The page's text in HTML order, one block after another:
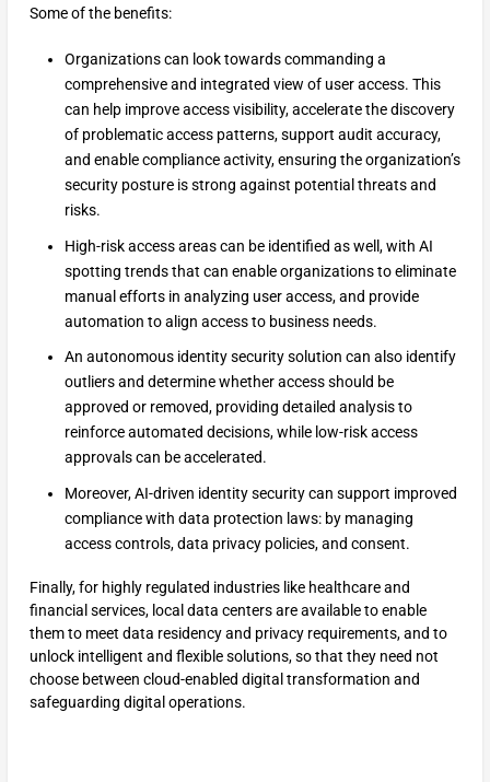
Some of the benefits:
Organizations can look towards commanding a
comprehensive and integrated view of user access. This
can help improve access visibility, accelerate the discovery
of problematic access patterns, support audit accuracy,
and enable compliance activity, ensuring the organization’s
security posture is strong against potential threats and
risks.
High-risk access areas can be identified as well, with AI
spotting trends that can enable organizations to eliminate
manual efforts in analyzing user access, and provide
automation to align access to business needs.
An autonomous identity security solution can also identify
outliers and determine whether access should be
approved or removed, providing detailed analysis to
reinforce automated decisions, while low-risk access
approvals can be accelerated.
Moreover, AI-driven identity security can support improved
compliance with data protection laws: by managing
access controls, data privacy policies, and consent.
Finally, for highly regulated industries like healthcare and
financial services, local data centers are available to enable
them to meet data residency and privacy requirements, and to
unlock intelligent and flexible solutions, so that they need not
choose between cloud-enabled digital transformation and
safeguarding digital operations.